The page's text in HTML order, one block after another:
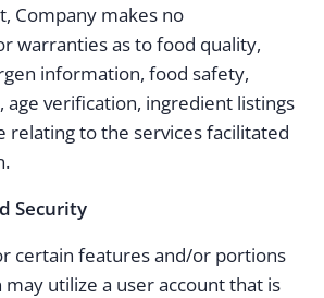
Company makes no
warranties as to food quality,
information, food safety,
age verification, ingredient listings
relating to the services facilitated
Security
certain features and/or portions
utilize a user account that is